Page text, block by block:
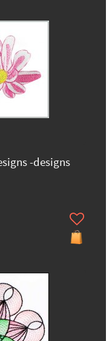
-designs